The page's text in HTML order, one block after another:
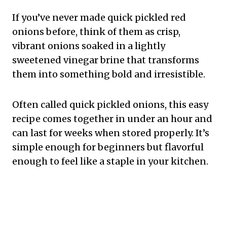
If you’ve never made quick pickled red
onions before, think of them as crisp,
vibrant onions soaked in a lightly
sweetened vinegar brine that transforms
them into something bold and irresistible.
Often called quick pickled onions, this easy
recipe comes together in under an hour and
can last for weeks when stored properly. It’s
simple enough for beginners but flavorful
enough to feel like a staple in your kitchen.